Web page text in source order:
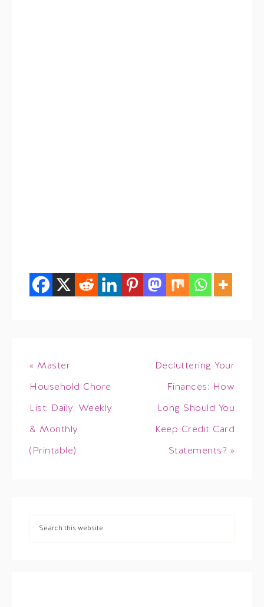
« Master
Household Chore
List: Daily, Weekly
& Monthly
(Printable)
Decluttering Your
Finances: How
Long Should You
Keep Credit Card
Statements? »